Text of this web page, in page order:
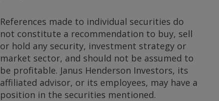
References made to individual securities do
not constitute a recommendation to buy, sell
or hold any security, investment strategy or
market sector, and should not be assumed to
be profitable. Janus Henderson Investors, its
affiliated advisor, or its employees, may have a
position in the securities mentioned.